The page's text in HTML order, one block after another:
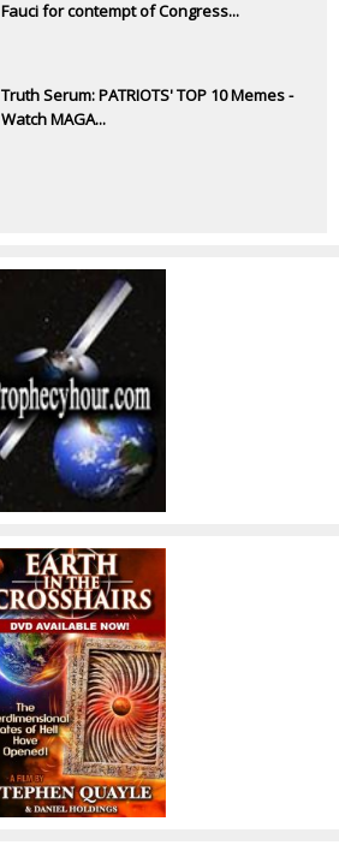
Fauci for contempt of Congress...
Truth Serum: PATRIOTS' TOP 10 Memes -
Watch MAGA...